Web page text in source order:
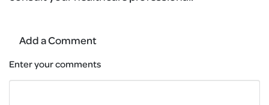
Add a Comment
Enter your comments